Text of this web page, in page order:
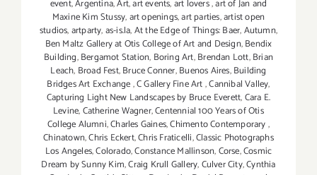
event,Argentina,Art,art events,art lovers,art of Jan and
Maxine Kim Stussy,art openings,art parties,artist open
studios,artparty,as-is.la,At the Edge of Things: Baer,Autumn,
Ben Maltz Gallery at Otis College of Art and Design,Bendix
Building,Bergamot Station, Boring Art,Brendan Lott,Brian
Leach, Broad Fest,Bruce Conner,Buenos Aires,Building
Bridges Art Exchange,C Gallery Fine Art,Cannibal Valley,
Capturing Light New Landscapes by Bruce Everett,Cara E.
Levine,Catherine Wagner,Centennial 100 Years of Otis
College Alumni,Charles Gaines,Chimento Contemporary,
Chinatown,Chris Eckert,Chris Fraticelli,Classic Photographs
Los Angeles,Colorado,Constance Mallinson,Corse,Cosmic
Dream by Sunny Kim,Craig Krull Gallery,Culver City,Cynthia